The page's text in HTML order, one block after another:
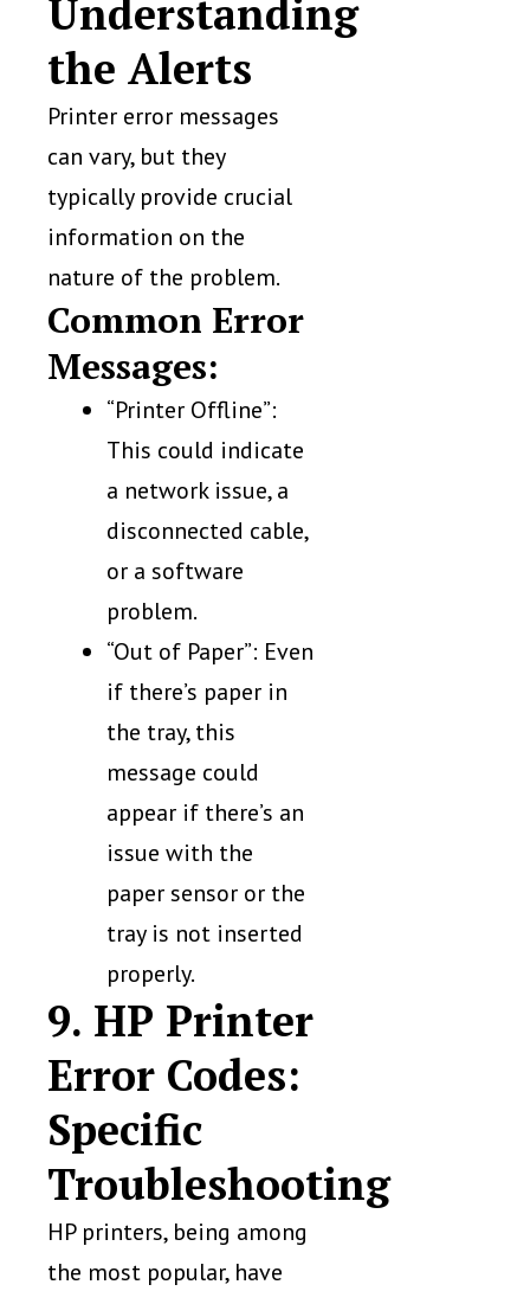
Understanding
the Alerts
Printer error messages
can vary, but they
typically provide crucial
information on the
nature of the problem.
Common Error
Messages:
“Printer Offline”:
This could indicate
a network issue, a
disconnected cable,
or a software
problem.
“Out of Paper”: Even
if there’s paper in
the tray, this
message could
appear if there’s an
issue with the
paper sensor or the
tray is not inserted
properly.
9. HP Printer
Error Codes:
Specific
Troubleshooting
HP printers, being among
the most popular, have